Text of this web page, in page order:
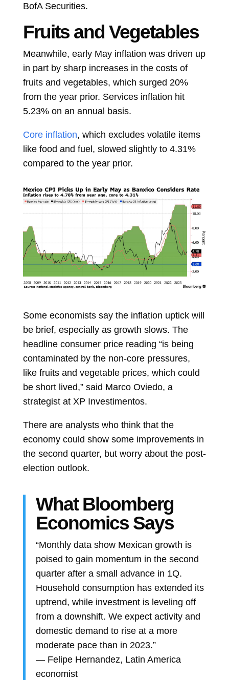
BofA Securities.
Fruits and Vegetables
Meanwhile, early May inflation was driven up
in part by sharp increases in the costs of
fruits and vegetables, which surged 20%
from the year prior. Services inflation hit
5.23% on an annual basis.
Core inflation, which excludes volatile items
like food and fuel, slowed slightly to 4.31%
compared to the year prior.
Some economists say the inflation uptick will
be brief, especially as growth slows. The
headline consumer price reading “is being
contaminated by the non-core pressures,
like fruits and vegetable prices, which could
be short lived,” said Marco Oviedo, a
strategist at XP Investimentos.
There are analysts who think that the
economy could show some improvements in
the second quarter, but worry about the post-
election outlook.
What Bloomberg
Economics Says
“Monthly data show Mexican growth is
poised to gain momentum in the second
quarter after a small advance in 1Q.
Household consumption has extended its
uptrend, while investment is leveling off
from a downshift. We expect activity and
domestic demand to rise at a more
moderate pace than in 2023.”
— Felipe Hernandez, Latin America
economist